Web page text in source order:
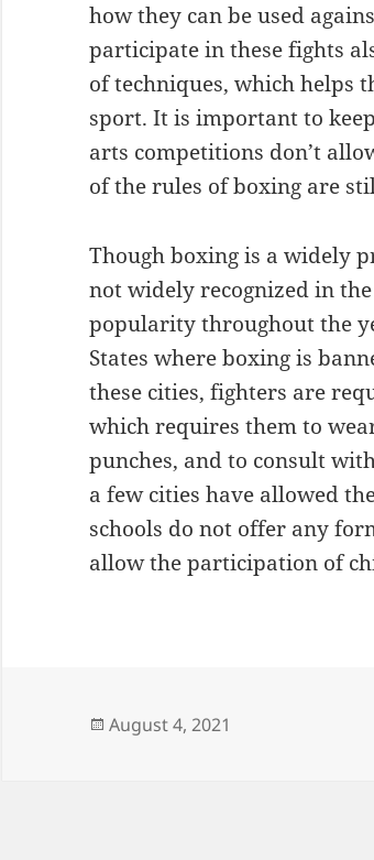
how they can be used
participate in these fights
of techniques, which helps
sport. It is important to
arts competitions don’t
of the rules of boxing are
Though boxing is a widely
not widely recognized in
popularity throughout the
States where boxing is
these cities, fighters are
which requires them to
punches, and to consult
a few cities have allowed
schools do not offer any
allow the participation of
Posted
August 4, 2021